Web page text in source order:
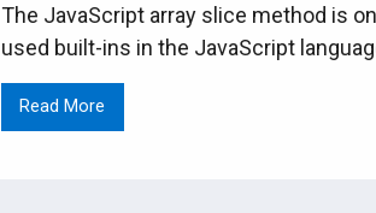
The JavaScript array slice method is
used built-ins in the JavaScript
Read More